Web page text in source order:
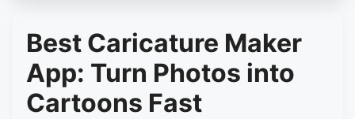
Best Caricature Maker
App: Turn Photos into
Cartoons Fast